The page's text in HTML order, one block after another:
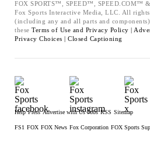
FOX SPORTS™, SPEED™, SPEED.COM™
Fox Sports Interactive Media, LLC. All
(including any and all parts and
these Terms of Use and Privacy Policy |
Privacy Choices | Closed Captioning
Help Press Advertise with Us Jobs RSS Sitemap
FS1 FOX FOX News Fox Corporation FOX Sports